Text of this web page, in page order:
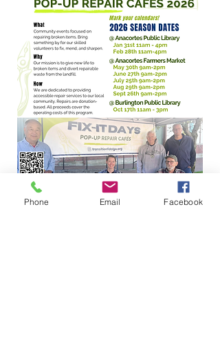
Phone Email Facebook